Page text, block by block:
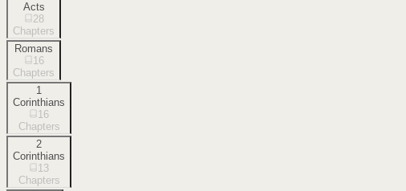
Acts
28
Chapters
Romans
16
Chapters
1
Corinthians
16
Chapters
2
Corinthians
13
Chapters